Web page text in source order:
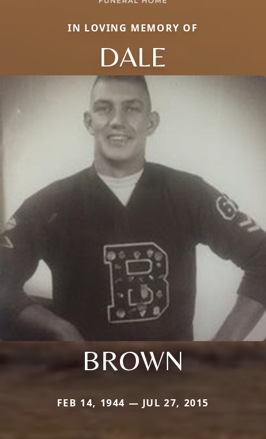
IN LOVING MEMORY OF
DALE
BROWN
FEB 14, 1944 — JUL 27, 2015